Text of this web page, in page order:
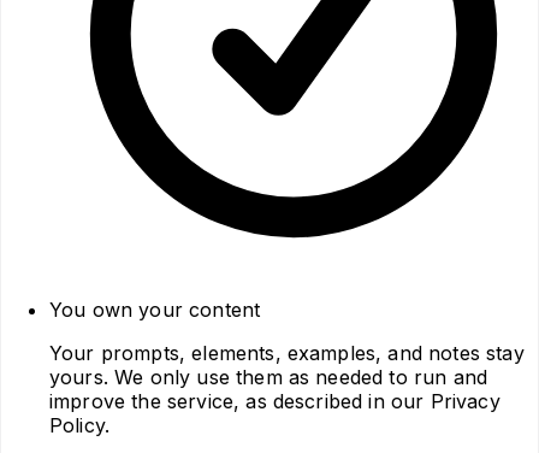
You own your content
Your prompts, elements, examples, and notes stay
yours. We only use them as needed to run and
improve the service, as described in our Privacy
Policy.